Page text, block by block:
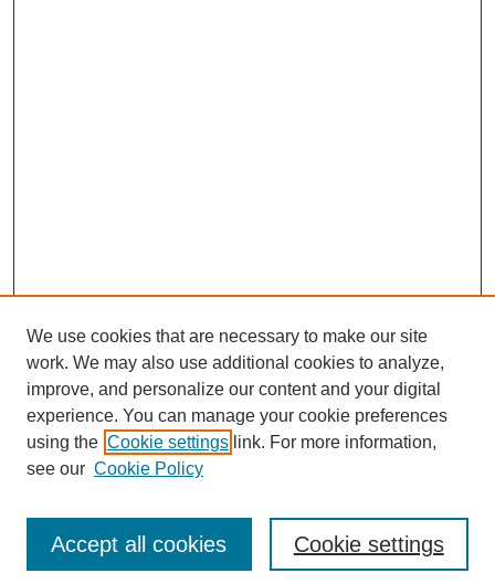
Journal Home
Most Popular Papers
Receive Email Notices or RSS
We use cookies that are necessary to make our site
work. We may also use additional cookies to analyze,
improve, and personalize our content and your digital
experience. You can manage your cookie preferences
using the Cookie settings link. For more information,
see our Cookie Policy
Cookie settings
Accept all cookies